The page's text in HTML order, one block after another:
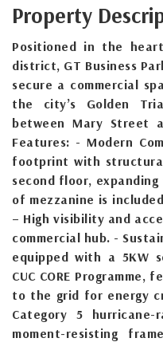
Property
Positioned in the
district, GT Business
secure a commercial
the city’s Golden
between Mary Street
Features: - Modern
footprint with
second floor,
of mezzanine is
– High visibility and
commercial hub. -
equipped with a 5KW
CUC CORE
to the grid for energy
Category 5
moment-resisting